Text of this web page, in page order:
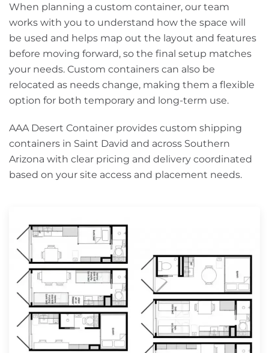
When planning a custom container, our team
works with you to understand how the space will
be used and helps map out the layout and features
before moving forward, so the final setup matches
your needs. Custom containers can also be
relocated as needs change, making them a flexible
option for both temporary and long-term use.
AAA Desert Container provides custom shipping
containers in Saint David and across Southern
Arizona with clear pricing and delivery coordinated
based on your site access and placement needs.